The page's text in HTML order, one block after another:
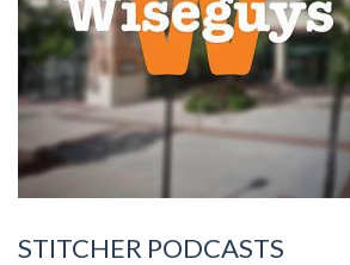
STITCHER PODCASTS